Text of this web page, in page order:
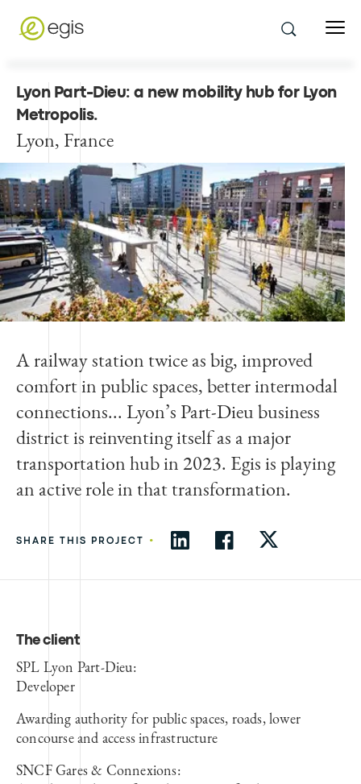
Lyon Part-Dieu: a new mobility hub for Lyon
Metropolis.
Lyon, France
A railway station twice as big, improved
comfort in public spaces, better intermodal
connections... Lyon’s Part-Dieu business
district is reinventing itself as a major
transportation hub in 2023. Egis is playing
an active role in that transformation.
SHARE THIS PROJECT •
The client
SPL Lyon Part-Dieu:
Developer
Awarding authority for public spaces, roads, lower
concourse and access infrastructure
SNCF Gares & Connexions: